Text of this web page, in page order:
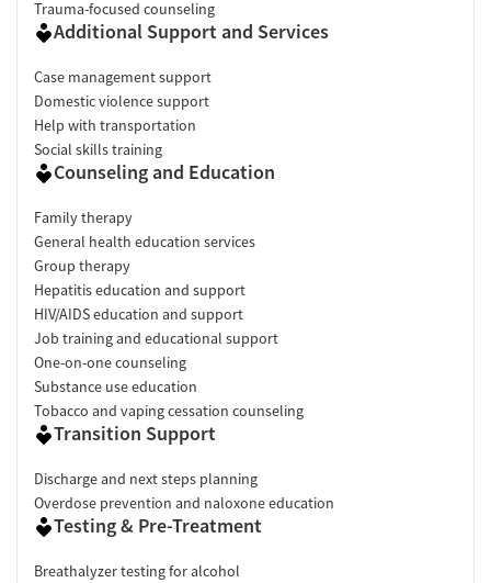
Trauma-focused counseling
Additional Support and Services
Case management support
Domestic violence support
Help with transportation
Social skills training
Counseling and Education
Family therapy
General health education services
Group therapy
Hepatitis education and support
HIV/AIDS education and support
Job training and educational support
One-on-one counseling
Substance use education
Tobacco and vaping cessation counseling
Transition Support
Discharge and next steps planning
Overdose prevention and naloxone education
Testing & Pre-Treatment
Breathalyzer testing for alcohol